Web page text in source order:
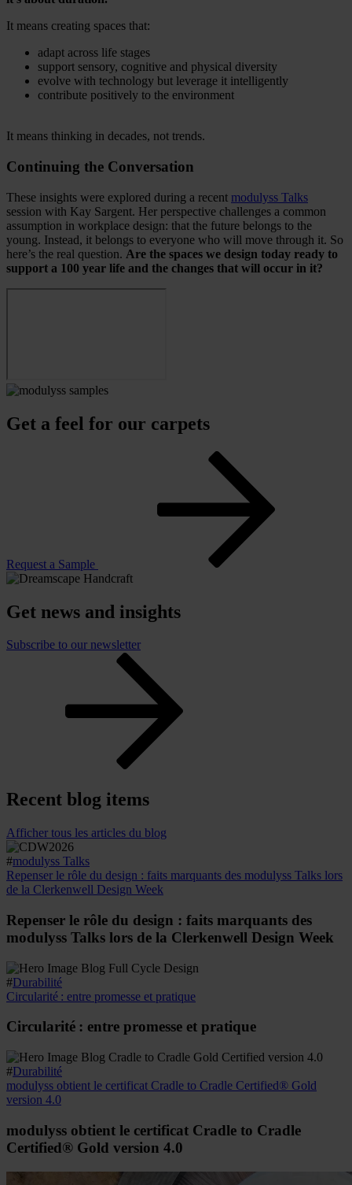
It means creating spaces that:
adapt across life stages
support sensory, cognitive and physical diversity
evolve with technology but leverage it intelligently
contribute positively to the environment
It means thinking in decades, not trends.
Continuing the Conversation
These insights were explored during a recent modulyss Talks
session with Kay Sargent. Her perspective challenges a common
assumption in workplace design: that the future belongs to the
young. Instead, it belongs to everyone who will move through it. So
here’s the real question. Are the spaces we design today ready to
support a 100 year life and the changes that will occur in it?
Get a feel for our carpets
Request a Sample
Get news and insights
Subscribe to our newsletter
Recent blog items
Afficher tous les articles du blog
#modulyss Talks
Repenser le rôle du design : faits marquants des modulyss Talks lors
de la Clerkenwell Design Week
Repenser le rôle du design : faits marquants des
modulyss Talks lors de la Clerkenwell Design Week
#Durabilité
Circularité : entre promesse et pratique
Circularité : entre promesse et pratique
#Durabilité
modulyss obtient le certificat Cradle to Cradle Certified® Gold
version 4.0
modulyss obtient le certificat Cradle to Cradle
Certified® Gold version 4.0